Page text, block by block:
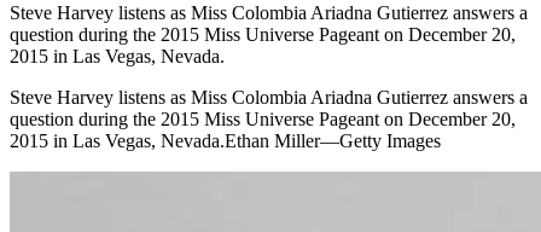
Steve Harvey listens as Miss Colombia Ariadna Gutierrez answers a
question during the 2015 Miss Universe Pageant on December 20,
2015 in Las Vegas, Nevada.
Steve Harvey listens as Miss Colombia Ariadna Gutierrez answers a
question during the 2015 Miss Universe Pageant on December 20,
2015 in Las Vegas, Nevada.Ethan Miller—Getty Images